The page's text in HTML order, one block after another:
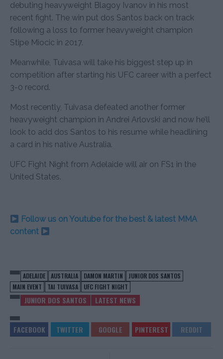
debuting heavyweight Blagoy Ivanov in his most
recent fight. The win put dos Santos back on track
following a loss to former heavyweight champion
Stipe Miocic in 2017.
Meanwhile, Tuivasa will take his biggest step up in
competition after starting his UFC career with a perfect
3-0 record.
Most recently, Tuivasa defeated another former
heavyweight champion in Andrei Arlovski and now he’ll
look to add dos Santos to his resume while headlining
a card in his native Australia.
UFC Fight Night from Adelaide will air on FS1 in the
United States.
Follow us on Youtube for the best & latest MMA
content
ADELAIDE AUSTRALIA DAMON MARTIN
JUNIOR DOS SANTOS
MAIN EVENT
TAI TUIVASA UFC FIGHT NIGHT
JUNIOR DOS SANTOS LATEST NEWS